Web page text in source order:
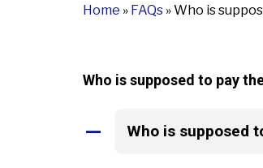
Home » FAQs »Who is
Who is supposed to pay
A Who is supposed